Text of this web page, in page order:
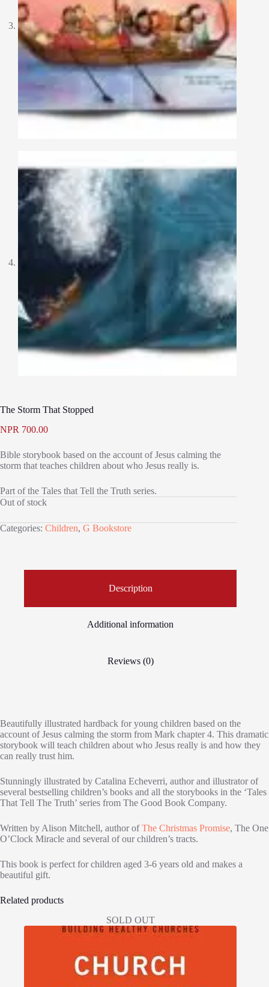
The Storm That Stopped
NPR 700.00
Bible storybook based on the account of Jesus calming the
storm that teaches children about who Jesus really is.
Part of the Tales that Tell the Truth series.
Out of stock
Categories: Children, G Bookstore
Description
Additional information
Reviews (0)
Beautifully illustrated hardback for young children based on the
account of Jesus calming the storm from Mark chapter 4. This dramatic
storybook will teach children about who Jesus really is and how they
can really trust him.
Stunningly illustrated by Catalina Echeverri, author and illustrator of
several bestselling children’s books and all the storybooks in the ‘Tales
That Tell The Truth’ series from The Good Book Company.
Written by Alison Mitchell, author ofThe Christmas Promise, The One
O’Clock Miracle and several of our children’s tracts.
This book is perfect for children aged 3-6 years old and makes a
beautiful gift.
Related products
SOLD OUT